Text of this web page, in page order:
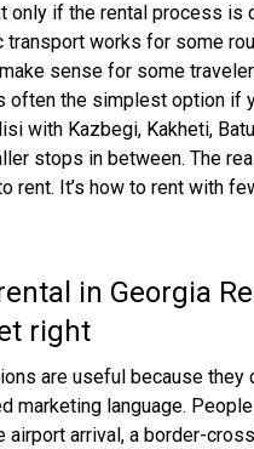
only if the rental process is
transport works for some
sense for some
often the simplest option if
with Kazbegi, Kakheti,
stops in between. The
rent. It’s how to rent with
in Georgia
right
are useful because they
marketing language.
airport arrival, a border-